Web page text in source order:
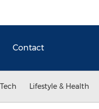
Contact
Lifestyle & Health